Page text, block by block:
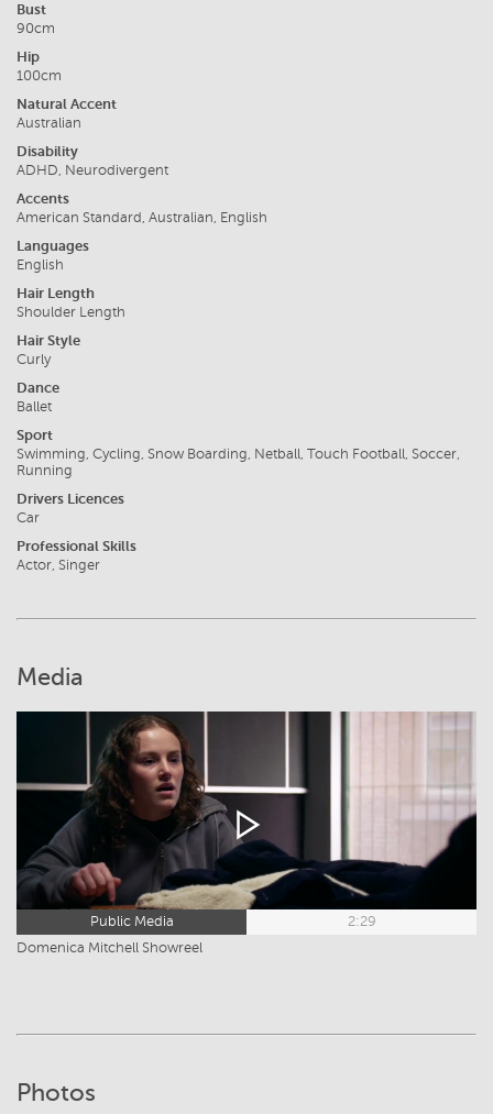
Bust
90cm
Hip
100cm
Natural Accent
Australian
Disability
ADHD, Neurodivergent
Accents
American Standard, Australian, English
Languages
English
Hair Length
Shoulder Length
Hair Style
Curly
Dance
Ballet
Sport
Swimming, Cycling, Snow Boarding, Netball, Touch Football, Soccer,
Running
Drivers Licences
Car
Professional Skills
Actor, Singer
Media
Public Media
2:29
Domenica Mitchell Showreel
Photos